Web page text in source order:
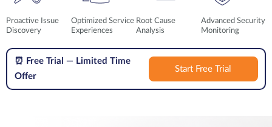
Proactive Issue
Discovery
Optimized Service
Experiences
Root Cause
Analysis
Advanced Security
Monitoring
⏰ Free Trial — Limited Time
Offer
Start Free Trial